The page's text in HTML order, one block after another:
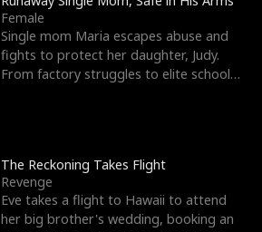
Female
Single mom Maria escapes abuse and
fights to protect her daughter, Judy.
From factory struggles to elite schools,
The Reckoning Takes Flight
Revenge
Eve takes a flight to Hawaii to attend
her big brother's wedding, booking an